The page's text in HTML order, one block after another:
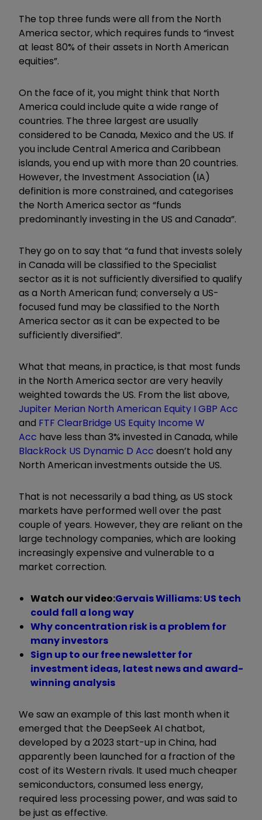
The top three funds were all from the North
America sector, which requires funds to “invest
at least 80% of their assets in North American
equities”.
On the face of it, you might think that North
America could include quite a wide range of
countries. The three largest are usually
considered to be Canada, Mexico and the US. If
you include Central America and Caribbean
islands, you end up with more than 20 countries.
However, the Investment Association (IA)
definition is more constrained, and categorises
the North America sector as “funds
predominantly investing in the US and Canada”.
They go on to say that “a fund that invests solely
in Canada will be classified to the Specialist
sector as it is not sufficiently diversified to qualify
as a North American fund; conversely a US-
focused fund may be classified to the North
America sector as it can be expected to be
sufficiently diversified”.
What that means, in practice, is that most funds
in the North America sector are very heavily
weighted towards the US. From the list above,
Jupiter Merian North American Equity I GBP Acc
and FTF ClearBridge US Equity Income W
Acc have less than 3% invested in Canada, while
BlackRock US Dynamic D Acc doesn’t hold any
North American investments outside the US.
That is not necessarily a bad thing, as US stock
markets have performed well over the past
couple of years. However, they are reliant on the
large technology companies, which are looking
increasingly expensive and vulnerable to a
market correction.
Watch our video:Gervais Williams: US tech
could fall a long way
Why concentration risk is a problem for
many investors
Sign up to our free newsletter for
investment ideas, latest news and award-
winning analysis
We saw an example of this last month when it
emerged that the DeepSeek AI chatbot,
developed by a 2023 start-up in China, had
apparently been launched for a fraction of the
cost of its Western rivals. It used much cheaper
semiconductors, consumed less energy,
required less processing power, and was said to
be just as effective.